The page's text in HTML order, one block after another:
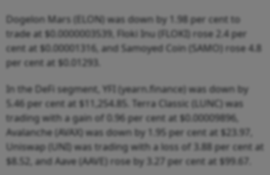
Dogelon Mars (ELON) was down by 1.98 per cent to
trade at $0.0000003539, Floki Inu (FLOKI) rose 2.4 per
cent at $0.00001316, and Samoyed Coin (SAMO) rose 4.8
per cent at $0.01293.
In the DeFi segment, YFI (yearn.finance) was down by
5.46 per cent at $11,254.85. Terra Classic (LUNC) was
trading with a gain of 0.96 per cent at $0.00009896,
Avalanche (AVAX) was down by 1.95 per cent at $23.97,
Uniswap (UNI) was trading with a loss of 3.88 per cent at
$8.52, and Aave (AAVE) rose by 3.27 per cent at $99.67.